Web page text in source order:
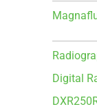
Digital